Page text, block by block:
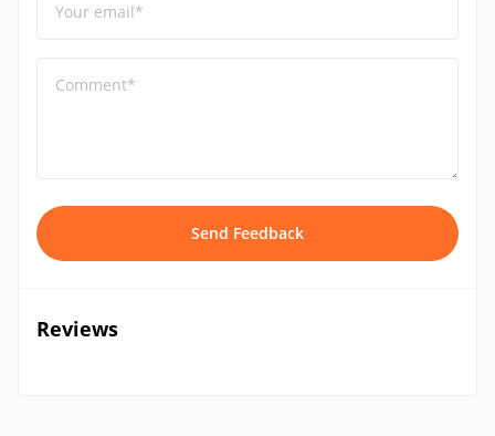
Your email*
Comment*
Send Feedback
Reviews